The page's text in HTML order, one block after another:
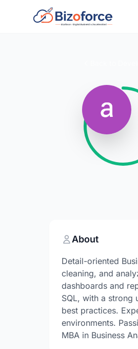
About
Detail-oriented
cleaning, and
dashboards and
SQL, with a strong
best practices.
environments.
MBA in Business